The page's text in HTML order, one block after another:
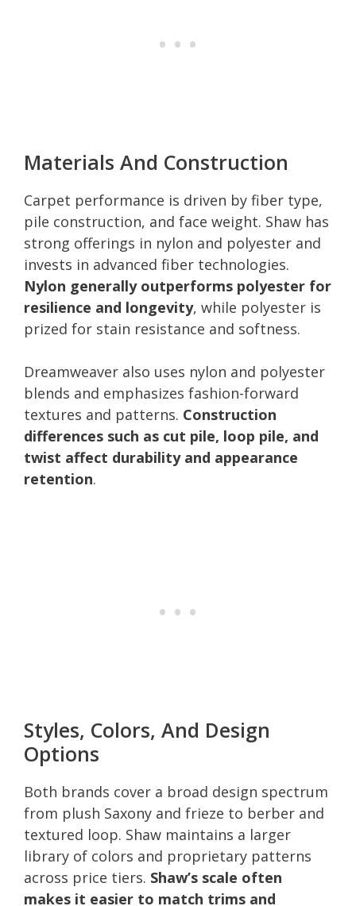
Materials And Construction
Carpet performance is driven by fiber type,
pile construction, and face weight. Shaw has
strong offerings in nylon and polyester and
invests in advanced fiber technologies.
Nylon generally outperforms polyester for
resilience and longevity, while polyester is
prized for stain resistance and softness.
Dreamweaver also uses nylon and polyester
blends and emphasizes fashion-forward
textures and patterns. Construction
differences such as cut pile, loop pile, and
twist affect durability and appearance
retention.
Styles, Colors, And Design
Options
Both brands cover a broad design spectrum
from plush Saxony and frieze to berber and
textured loop. Shaw maintains a larger
library of colors and proprietary patterns
across price tiers. Shaw’s scale often
makes it easier to match trims and